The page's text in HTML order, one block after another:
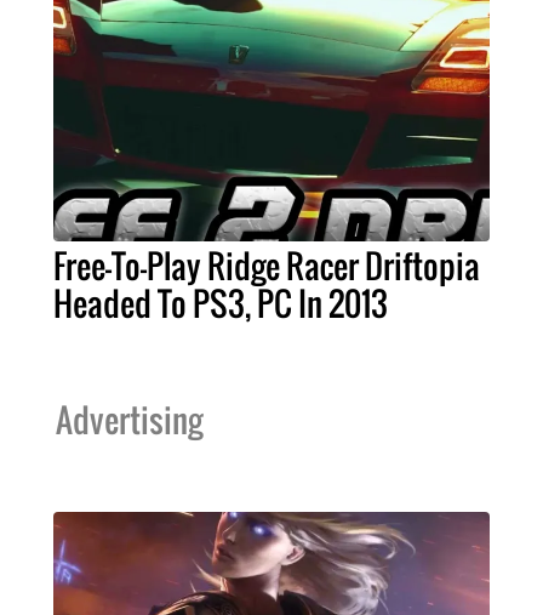
Free-To-Play Ridge Racer Driftopia
Headed To PS3, PC In 2013
Advertising